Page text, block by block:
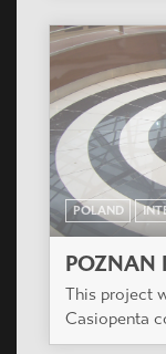
POLAND
POZNAN
This project
Casiopenta